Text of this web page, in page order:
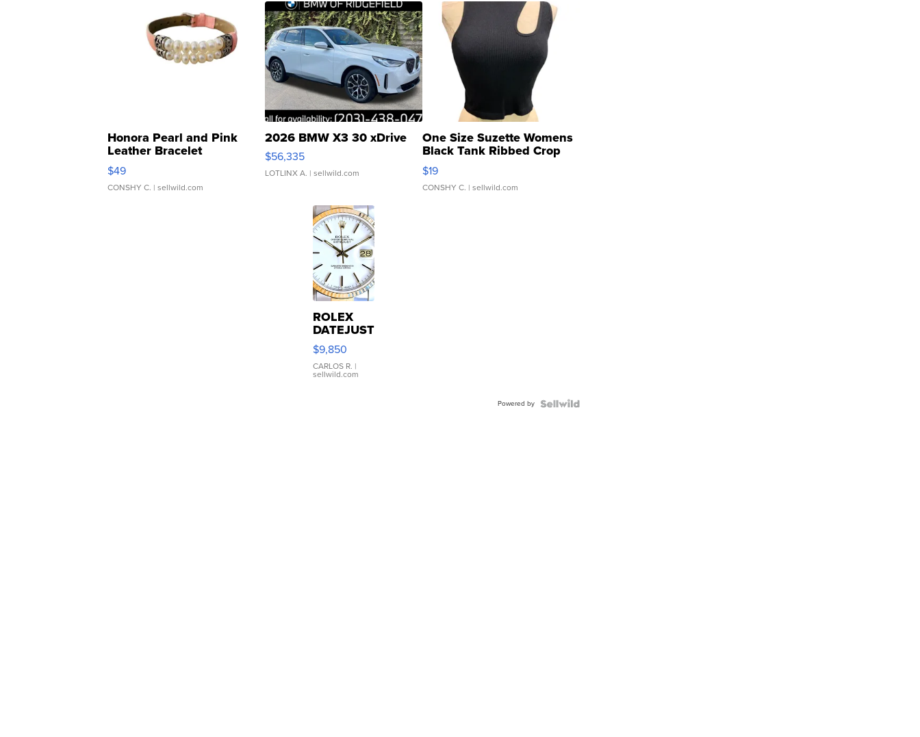
Honora Pearl and Pink
Leather Bracelet
Adjustable Buckle Clo...
$49
CONSHY C. | sellwild.com
2026 BMW X3 30 xDrive
$56,335
LOTLINX A. | sellwild.com
One Size Suzette Womens
Black Tank Ribbed Crop
Asymmetrical ...
$19
CONSHY C. | sellwild.com
ROLEX
DATEJUST
16233
WHITE
DIAL
FLUTED
$9,850
CARLOS R. |
sellwild.com
Powered by